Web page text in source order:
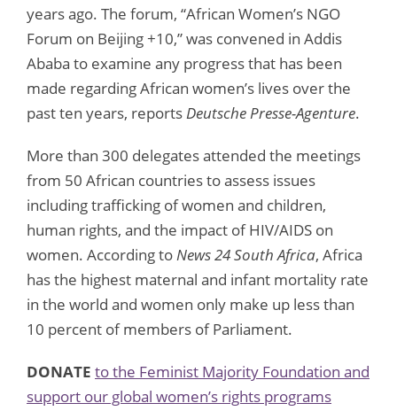
years ago. The forum, “African Women’s NGO
Forum on Beijing +10,” was convened in Addis
Ababa to examine any progress that has been
made regarding African women’s lives over the
past ten years, reportsDeutsche Presse-Agenture.
More than 300 delegates attended the meetings
from 50 African countries to assess issues
including trafficking of women and children,
human rights, and the impact of HIV/AIDS on
women. According toNews 24 South Africa, Africa
has the highest maternal and infant mortality rate
in the world and women only make up less than
10 percent of members of Parliament.
DONATE to the Feminist Majority Foundation and
support our global women’s rights programs